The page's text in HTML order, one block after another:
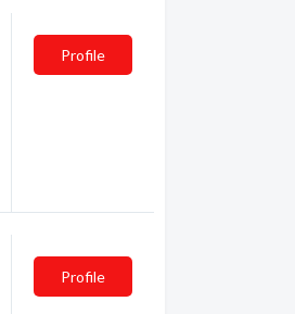
Profile
Profile